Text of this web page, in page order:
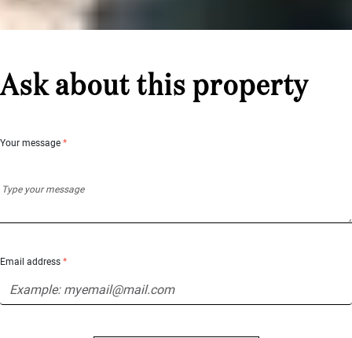
Ask about this property
Your message *
Email address *